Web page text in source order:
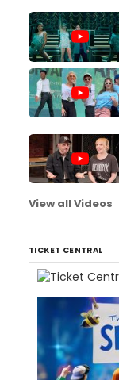
View all Videos
TICKET CENTRAL